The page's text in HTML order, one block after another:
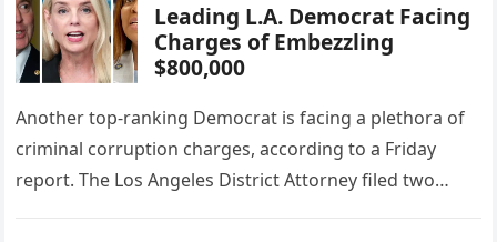
Leading L.A. Democrat Facing
Charges of Embezzling
$800,000
Another top-ranking Democrat is facing a plethora of
criminal corruption charges, according to a Friday
report. The Los Angeles District Attorney filed two